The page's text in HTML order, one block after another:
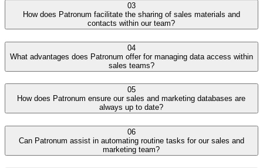
03
How does Patronum facilitate the sharing of sales materials and
contacts within our team?
04
What advantages does Patronum offer for managing data access within
sales teams?
05
How does Patronum ensure our sales and marketing databases are
always up to date?
06
Can Patronum assist in automating routine tasks for our sales and
marketing team?